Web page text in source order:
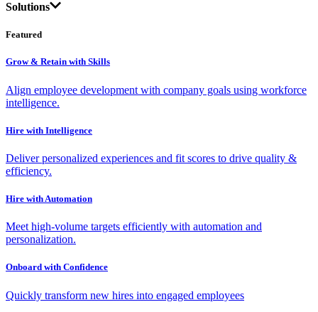
Solutions
Featured
Grow & Retain with Skills
Align employee development with company goals using workforce
intelligence.
Hire with Intelligence
Deliver personalized experiences and fit scores to drive quality &
efficiency.
Hire with Automation
Meet high-volume targets efficiently with automation and
personalization.
Onboard with Confidence
Quickly transform new hires into engaged employees